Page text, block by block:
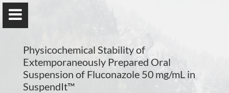
UA-77297057-1
Physicochemical Stability of
Extemporaneously Prepared Oral
Suspension of Fluconazole 50 mg/mL in
SuspendIt™